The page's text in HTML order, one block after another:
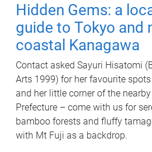
Hidden Gems: a
guide to Tokyo and
coastal Kanagawa
Contact asked Sayuri Hisatomi
Arts 1999) for her favourite
and her little corner of the
Prefecture – come with us for
bamboo forests and fluffy
with Mt Fuji as a backdrop.